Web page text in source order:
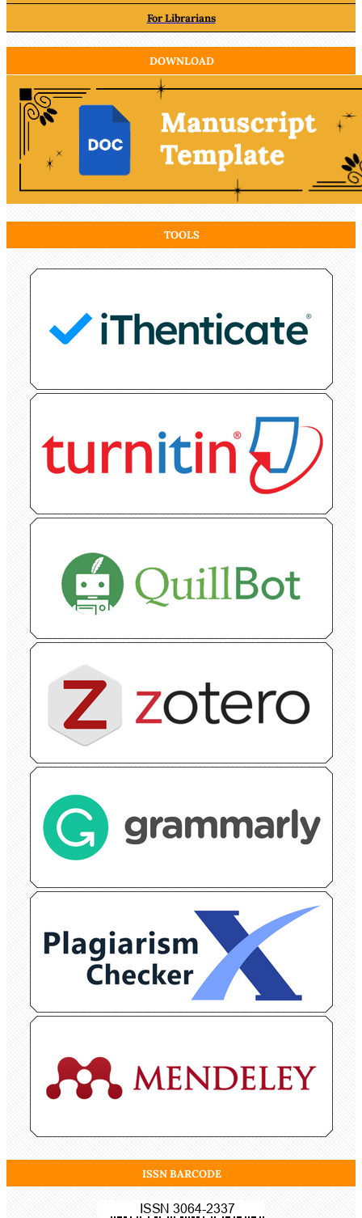
For Librarians
DOWNLOAD
TOOLS
ISSN BARCODE